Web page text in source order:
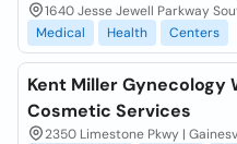
1640 Jesse Jewell Parkway
Medical
Health Centers
Kent Miller Gynecology
Cosmetic Services
2350 Limestone Pkwy |